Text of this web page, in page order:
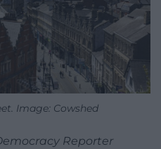
Image: Cowshed
Reporter